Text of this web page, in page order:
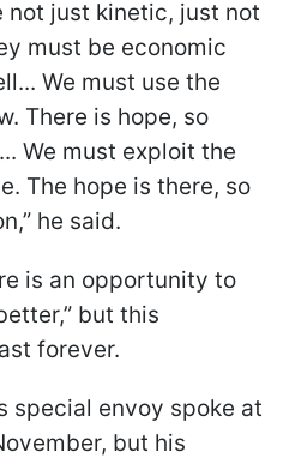
not just kinetic, just not
must be economic
We must use the
There is hope, so
We must exploit the
The hope is there, so
he said.
is an opportunity to
but this
forever.
special envoy spoke at
but his